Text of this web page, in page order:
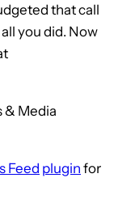
that call
you did. Now
& Media
Feed plugin for